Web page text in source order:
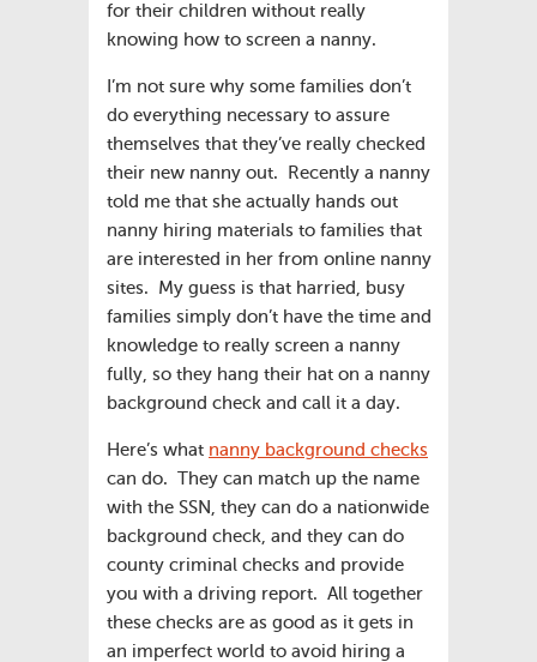
for their children without really
knowing how to screen a nanny.
I’m not sure why some families don’t
do everything necessary to assure
themselves that they’ve really checked
their new nanny out. Recently a nanny
told me that she actually hands out
nanny hiring materials to families that
are interested in her from online nanny
sites. My guess is that harried, busy
families simply don’t have the time and
knowledge to really screen a nanny
fully, so they hang their hat on a nanny
background check and call it a day.
Here’s what nanny background checks
can do. They can match up the name
with the SSN, they can do a nationwide
background check, and they can do
county criminal checks and provide
you with a driving report. All together
these checks are as good as it gets in
an imperfect world to avoid hiring a